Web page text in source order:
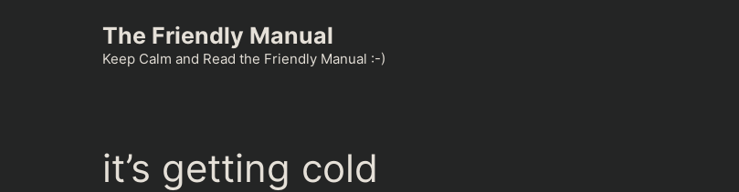
The Friendly Manual
Keep Calm and Read the Friendly Manual :-)
it’s getting cold